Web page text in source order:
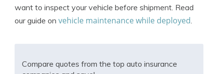
want to inspect your vehicle before shipment. Read
our guide on vehicle maintenance while deployed.
Compare quotes from the top auto insurance